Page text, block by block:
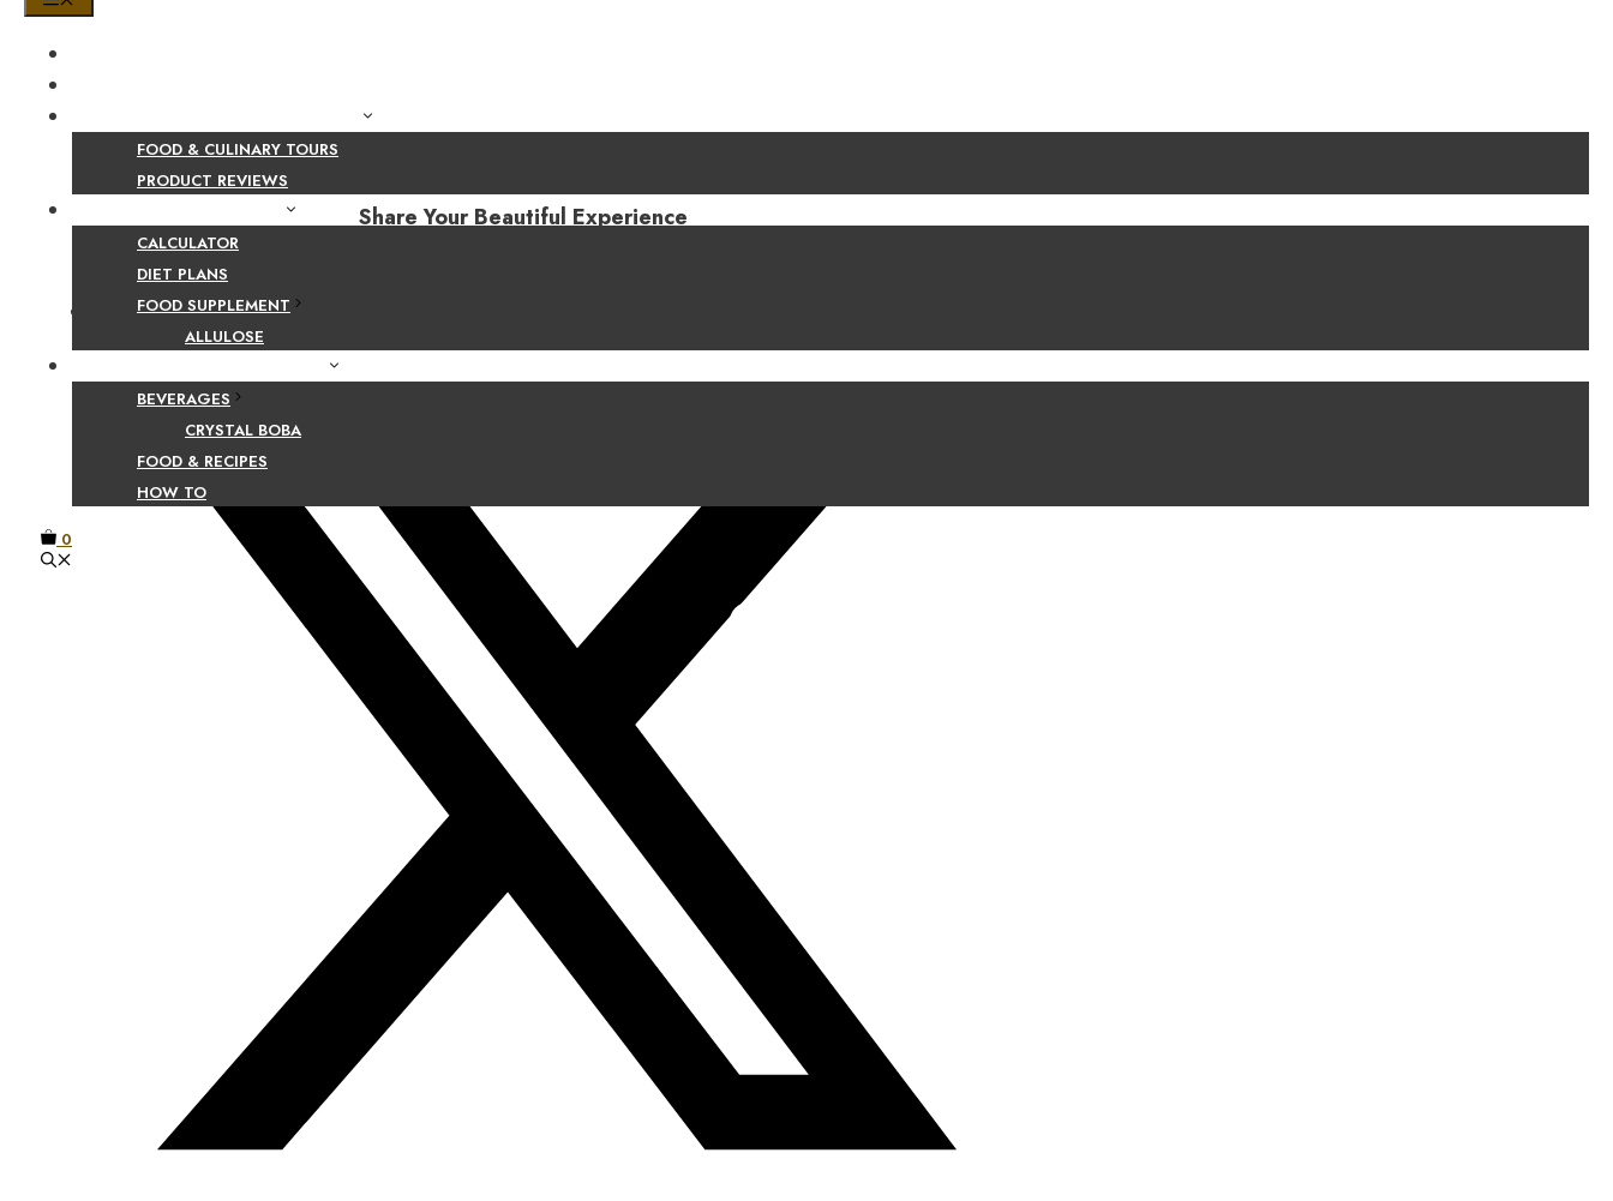
FOOD & CULINARY TOURS
PRODUCT REVIEWS
CALCULATOR
DIET PLANS
FOOD SUPPLEMENT
ALLULOSE
BEVERAGES
CRYSTAL BOBA
FOOD & RECIPES
HOW TO
0
Share Your Beautiful Experience
Facebook